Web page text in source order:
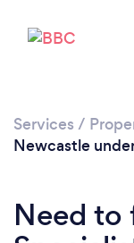
Services /
Newcastle
Need to